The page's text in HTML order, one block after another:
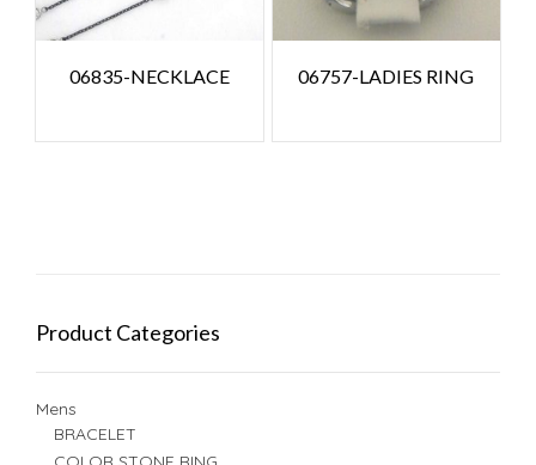
06835-NECKLACE 06757-LADIES RING
Product Categories
Mens
BRACELET